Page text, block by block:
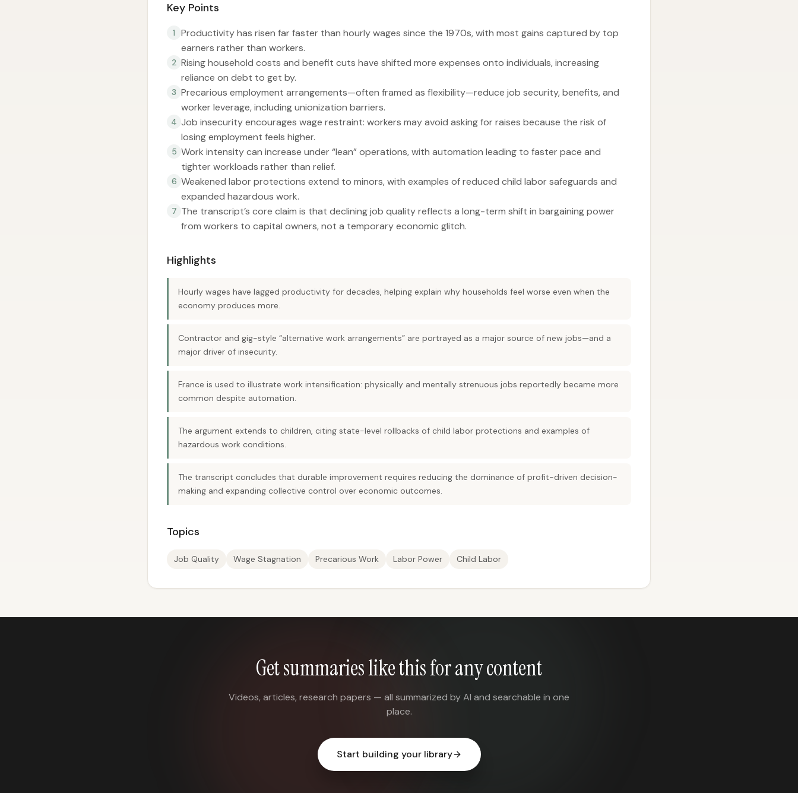
Key Points
1
Productivity has risen far faster than hourly wages since the 1970s, with most gains captured by top
earners rather than workers.
2 Rising household costs and benefit cuts have shifted more expenses onto individuals, increasing
reliance on debt to get by.
3 Precarious employment arrangements—often framed as flexibility—reduce job security, benefits, and
worker leverage, including unionization barriers.
4 Job insecurity encourages wage restraint: workers may avoid asking for raises because the risk of
losing employment feels higher.
5 Work intensity can increase under “lean” operations, with automation leading to faster pace and
tighter workloads rather than relief.
6 Weakened labor protections extend to minors, with examples of reduced child labor safeguards and
expanded hazardous work.
7 The transcript’s core claim is that declining job quality reflects a long-term shift in bargaining power
from workers to capital owners, not a temporary economic glitch.
Highlights
Hourly wages have lagged productivity for decades, helping explain why households feel worse even when the
economy produces more.
Contractor and gig-style “alternative work arrangements” are portrayed as a major source of new jobs—and a
major driver of insecurity.
France is used to illustrate work intensification: physically and mentally strenuous jobs reportedly became more
common despite automation.
The argument extends to children, citing state-level rollbacks of child labor protections and examples of
hazardous work conditions.
The transcript concludes that durable improvement requires reducing the dominance of profit-driven decision-
making and expanding collective control over economic outcomes.
Topics
Job Quality Wage Stagnation Precarious Work Labor Power Child Labor
Get summaries like this for any content
Videos, articles, research papers — all summarized by AI and searchable in one
place.
Start building your library